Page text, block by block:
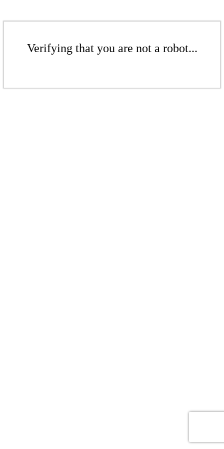
Verifying that you are not a robot...